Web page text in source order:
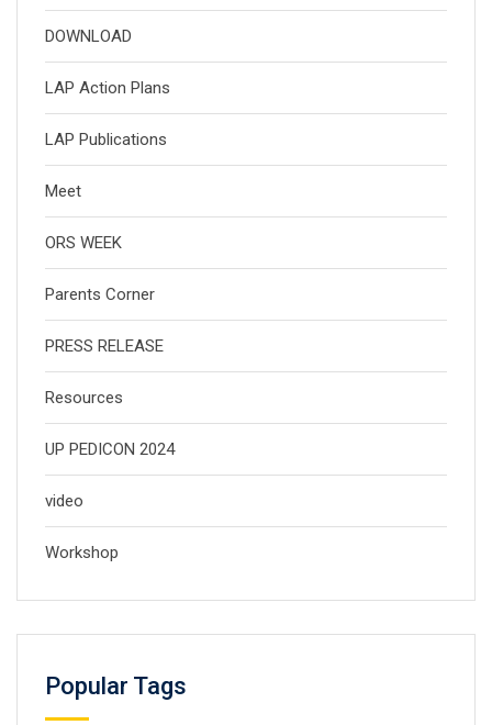
DOWNLOAD
LAP Action Plans
LAP Publications
Meet
ORS WEEK
Parents Corner
PRESS RELEASE
Resources
UP PEDICON 2024
video
Workshop
Popular Tags